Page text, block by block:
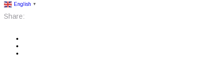
English ▼
Share: